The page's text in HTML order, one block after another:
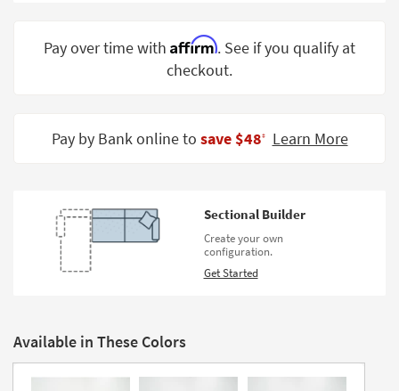
Grade
Catalogs
Shop by
Pay over time with Affirm. See if you qualify at
checkout.
Pay by Bank online to save $48‡ Learn More
Sectional Builder
Create your own
configuration.
Get Started
Available in These Colors